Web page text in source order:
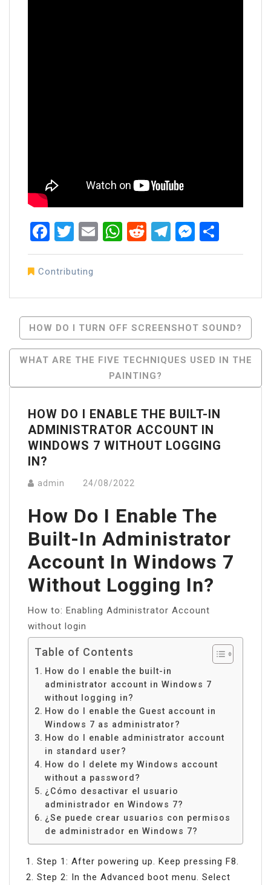
Facebook
Twitter
EmailWhatsApp
RedditTelegram
Contributing
Post
Navigation
HOW DO I TURN OFF SCREENSHOT SOUND?
WHAT ARE THE FIVE TECHNIQUES USED IN THE
PAINTING?
HOW DO I ENABLE THE BUILT-IN
ADMINISTRATOR ACCOUNT IN
WINDOWS 7 WITHOUT LOGGING
IN?
admin 24/08/2022
How Do I Enable The
Built-In Administrator
Account In Windows 7
Without Logging In?
How to: Enabling Administrator Account
without login
Table of Contents
How do I enable the built-in
administrator account in Windows 7
without logging in?
How do I enable the Guest account in
Windows 7 as administrator?
How do I enable administrator account
in standard user?
How do I delete my Windows account
without a password?
¿Cómo desactivar el usuario
administrador en Windows 7?
¿Se puede crear usuarios con permisos
de administrador en Windows 7?
Step 1: After powering up. Keep pressing F8.
Step 2: In the Advanced boot menu. Select